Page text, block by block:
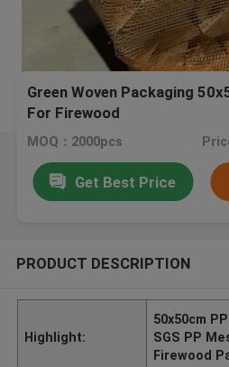
Green Woven Packaging
For Firewood
MOQ：2000pcs
Get Best Price
PRODUCT DESCRIPTION
Highlight:
50x50cm
SGS PP
Firewood